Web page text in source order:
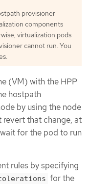
provisioner
components
virtualization pods
cannot run. You
(VM) with the HPP
hostpath
by using the node
revert that change, at
for the pod to run
rules by specifying
for the